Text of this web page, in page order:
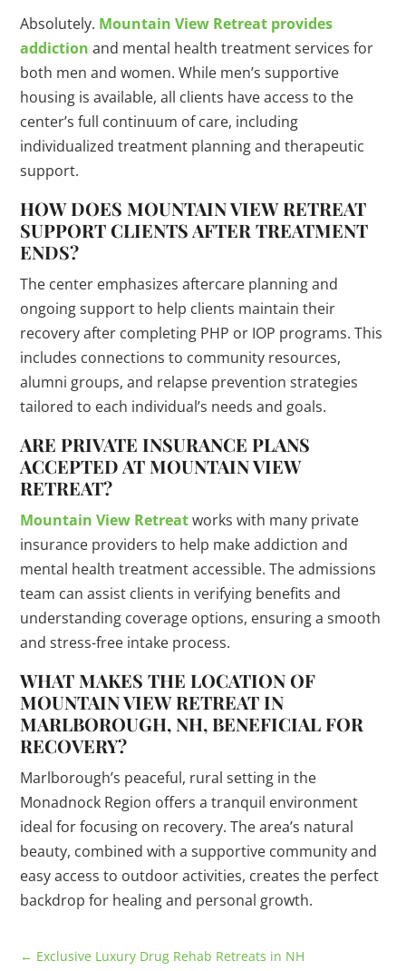
Absolutely. Mountain View Retreat provides
addiction and mental health treatment services for
both men and women. While men’s supportive
housing is available, all clients have access to the
center’s full continuum of care, including
individualized treatment planning and therapeutic
support.
HOW DOES MOUNTAIN VIEW RETREAT
SUPPORT CLIENTS AFTER TREATMENT
ENDS?
The center emphasizes aftercare planning and
ongoing support to help clients maintain their
recovery after completing PHP or IOP programs. This
includes connections to community resources,
alumni groups, and relapse prevention strategies
tailored to each individual’s needs and goals.
ARE PRIVATE INSURANCE PLANS
ACCEPTED AT MOUNTAIN VIEW
RETREAT?
Mountain View Retreatworks with many private
insurance providers to help make addiction and
mental health treatment accessible. The admissions
team can assist clients in verifying benefits and
understanding coverage options, ensuring a smooth
and stress-free intake process.
WHAT MAKES THE LOCATION OF
MOUNTAIN VIEW RETREAT IN
MARLBOROUGH, NH, BENEFICIAL FOR
RECOVERY?
Marlborough’s peaceful, rural setting in the
Monadnock Region offers a tranquil environment
ideal for focusing on recovery. The area’s natural
beauty, combined with a supportive community and
easy access to outdoor activities, creates the perfect
backdrop for healing and personal growth.
← Exclusive Luxury Drug Rehab Retreats in NH